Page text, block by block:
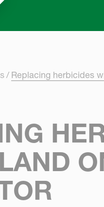
Replacing herbicides